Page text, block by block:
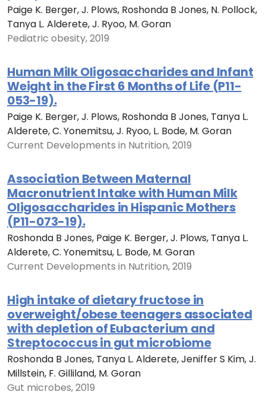
Paige K. Berger, J. Plows, Roshonda B Jones, N. Pollock,
Tanya L. Alderete, J. Ryoo, M. Goran
Pediatric obesity, 2019
Human Milk Oligosaccharides and Infant
Weight in the First 6 Months of Life (P11-
053-19).
Paige K. Berger, J. Plows, Roshonda B Jones, Tanya L.
Alderete, C. Yonemitsu, J. Ryoo, L. Bode, M. Goran
Current Developments in Nutrition, 2019
Association Between Maternal
Macronutrient Intake with Human Milk
Oligosaccharides in Hispanic Mothers
(P11-073-19).
Roshonda B Jones, Paige K. Berger, J. Plows, Tanya L.
Alderete, C. Yonemitsu, L. Bode, M. Goran
Current Developments in Nutrition, 2019
High intake of dietary fructose in
overweight/obese teenagers associated
with depletion of Eubacterium and
Streptococcus in gut microbiome
Roshonda B Jones, Tanya L. Alderete, Jeniffer S Kim, J.
Millstein, F. Gilliland, M. Goran
Gut microbes, 2019